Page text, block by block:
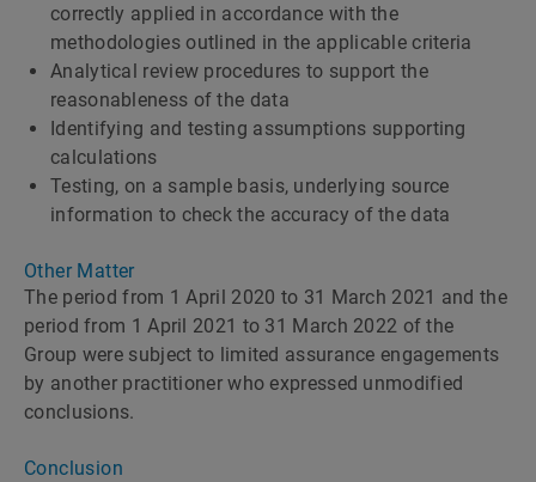
correctly applied in accordance with the
methodologies outlined in the applicable criteria
Analytical review procedures to support the
reasonableness of the data
Identifying and testing assumptions supporting
calculations
Testing, on a sample basis, underlying source
information to check the accuracy of the data
Other Matter
The period from 1 April 2020 to 31 March 2021 and the
period from 1 April 2021 to 31 March 2022 of the
Group were subject to limited assurance engagements
by another practitioner who expressed unmodified
conclusions.
Conclusion